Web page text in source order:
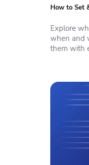
How to Set
Explore
when and
them with